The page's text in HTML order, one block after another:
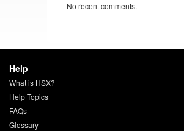
No recent comments.
Help
What is HSX?
Help Topics
FAQs
Glossary